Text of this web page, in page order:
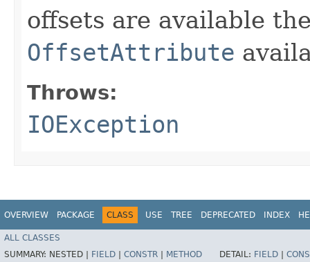
offsets are available
OffsetAttribute
Throws:
IOException
OVERVIEW PACKAGE CLASS USE TREE DEPRECATED INDEX
ALL CLASSES
SUMMARY: NESTED | FIELD CONSTR METHOD DETAIL: FIELD